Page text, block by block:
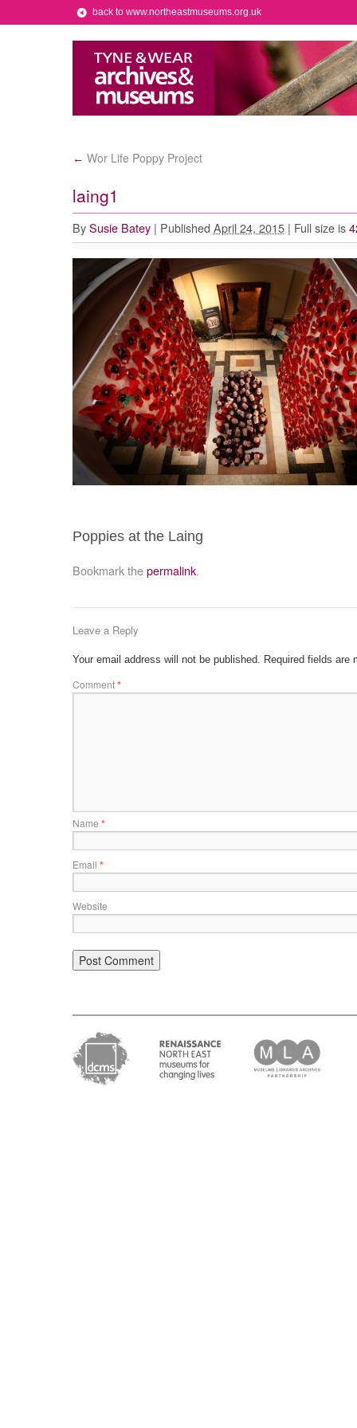
back to www.northeastmuseums.org.uk
← Wor Life Poppy Project
laing1
By Susie Batey | Published April 24, 2015 | Full size is
Poppies at the Laing
Bookmark thepermalink.
Leave a Reply
Your email address will not be published. Required fields are
Comment*
Name *
Email *
Website